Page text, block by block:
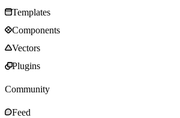
Templates
Components
Vectors
Plugins
Community
Feed